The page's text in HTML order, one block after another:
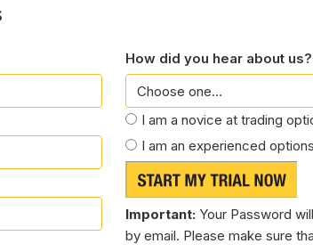
How did you hear about
I am a novice at trading
I am an experienced
Important: Your Password
by email. Please make sure